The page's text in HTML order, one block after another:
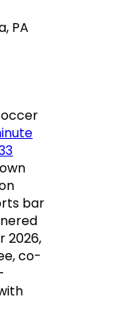
PA
bar
2026,
co-